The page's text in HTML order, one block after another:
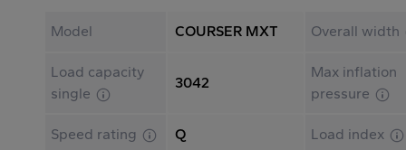
Model COURSER MXT Overall width
Load capacity
single
3042
Max inflation
pressure
Speed rating Q Load index